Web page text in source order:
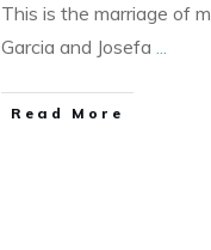
This is the marriage of
Garcia and Josefa ...
​Read More